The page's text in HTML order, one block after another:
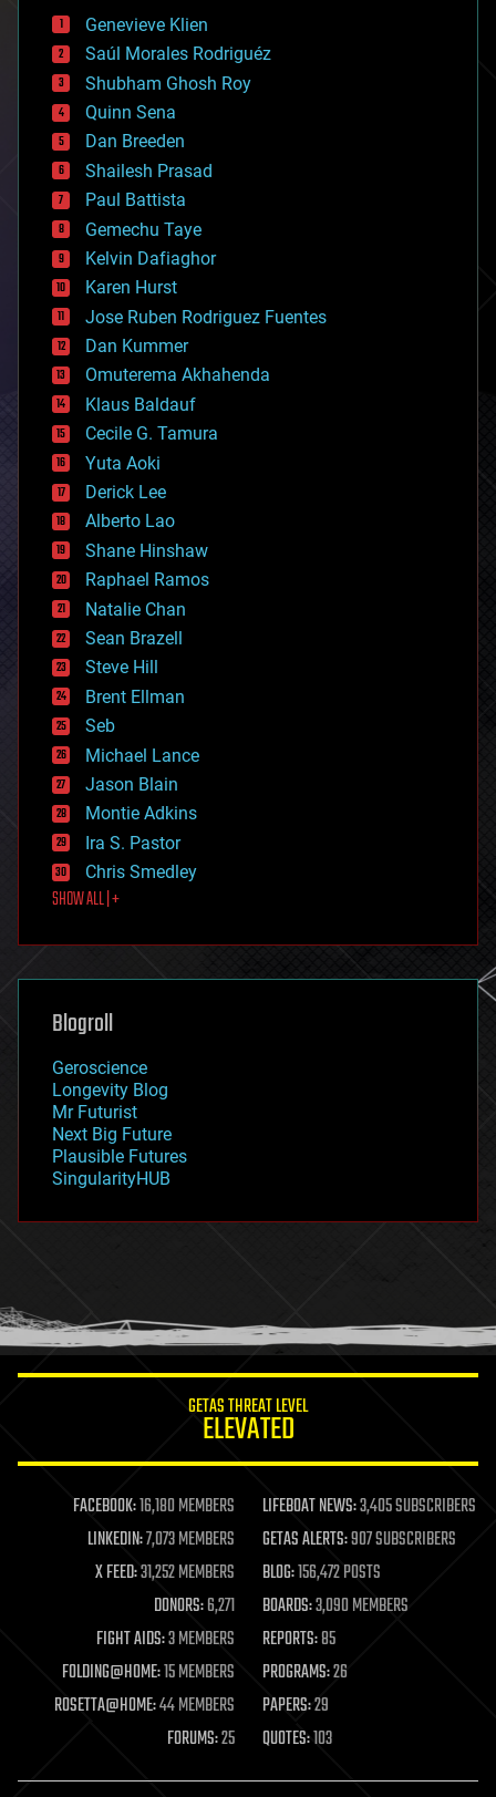
bees
big data
bioengineering
biological
bionic
bioprinting
biotech/medical
bitcoin
blockchains
business
chemistry
climatology
complex systems
computing
cosmology
counterterrorism
cryonics
cryptocurrencies
cybercrime/malcode
cyborgs
defense
disruptive technology
driverless cars
drones
economics
education
electronics
employment
encryption
energy
engineering
entertainment
environmental
ethics
events
evolution
existential risks
exoskeleton
finance
first contact
food
futurism
genetics
geoengineering
geography
geopolitics
governance
government
gravity
habitats
hacking
humor
information science
life extension
machine learning
mapping
materials
mathematics
military
mobile phones
moore's law
nanotechnology
neuroscience
open access
Genevieve Klien
Saúl Morales Rodriguéz
Shubham Ghosh Roy
Quinn Sena
Dan Breeden
Shailesh Prasad
Paul Battista
Gemechu Taye
Kelvin Dafiaghor
Karen Hurst
Jose Ruben Rodriguez Fuentes
Dan Kummer
Omuterema Akhahenda
Klaus Baldauf
Cecile G. Tamura
Yuta Aoki
Derick Lee
Alberto Lao
Shane Hinshaw
Raphael Ramos
Natalie Chan
Sean Brazell
Steve Hill
Brent Ellman
Seb
Michael Lance
Jason Blain
Montie Adkins
Ira S. Pastor
Chris Smedley
SHOW ALL | +
Blogroll
Geroscience
Longevity Blog
Mr Futurist
Next Big Future
Plausible Futures
SingularityHUB
GETAS THREAT LEVEL
ELEVATED
FACEBOOK:16,180 MEMBERS LIFEBOAT NEWS:3,405 SUBSCRIBERS
LINKEDIN:7,073 MEMBERS GETAS ALERTS:907 SUBSCRIBERS
X FEED:31,252 MEMBERS BLOG:156,472 POSTS
DONORS:6,271 BOARDS:3,090 MEMBERS
FIGHT AIDS:3 MEMBERS REPORTS:85
FOLDING@HOME:15 MEMBERS PROGRAMS:26
ROSETTA@HOME:44 MEMBERS PAPERS:29
FORUMS:25 QUOTES:103